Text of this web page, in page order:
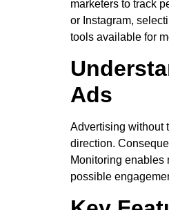
marketers to track
or Instagram,
tools available for
Ads
Advertising without
direction.
Monitoring enables
possible